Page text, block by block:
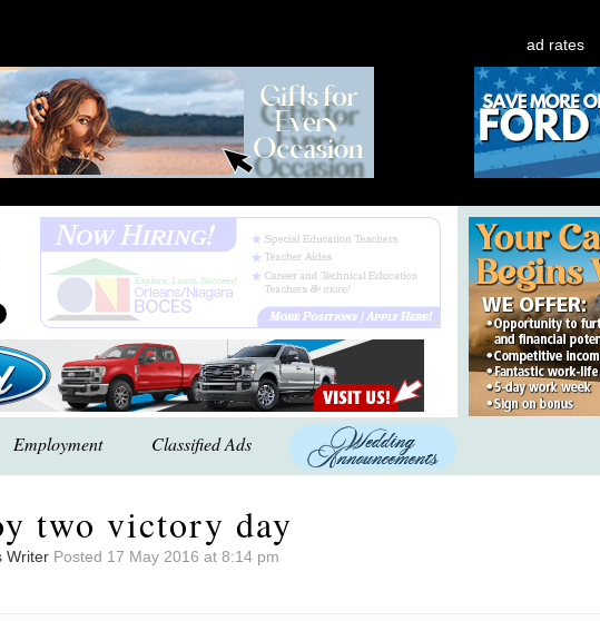
ad rates
Employment Classified Ads
two victory day
Writer Posted 17 May 2016 at 8:14 pm